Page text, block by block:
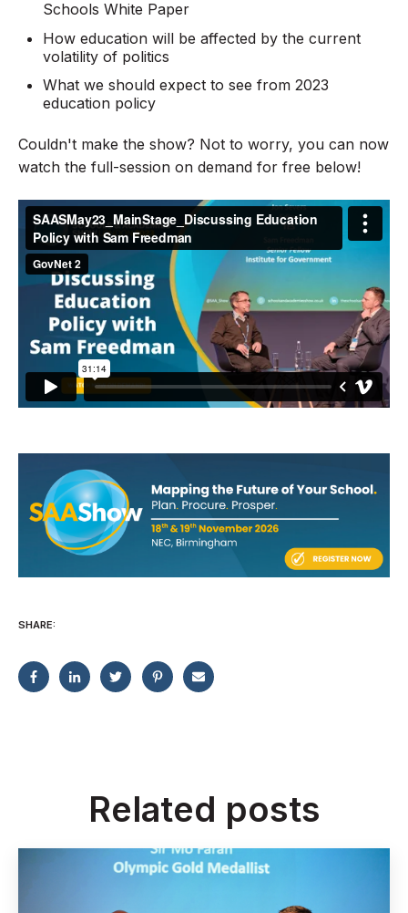
Schools White Paper
How education will be affected by the current
volatility of politics
What we should expect to see from 2023
education policy
Couldn't make the show? Not to worry, you can now
watch the full-session on demand for free below!
SHARE:
Related posts